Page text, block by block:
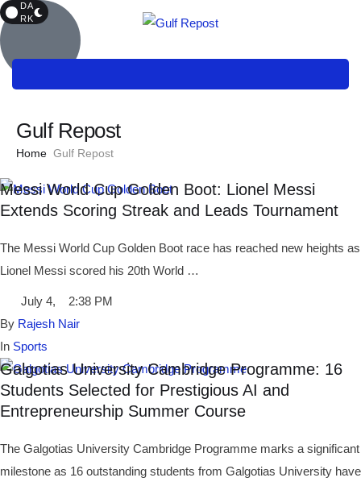
DA
RK
Gulf Repost
Home Gulf Repost
Messi World Cup Golden Boot: Lionel Messi
Extends Scoring Streak and Leads Tournament
The Messi World Cup Golden Boot race has reached new heights as
Lionel Messi scored his 20th World …
July 4,
2:38 PM
By Rajesh Nair
In Sports
Galgotias University Cambridge Programme: 16
Students Selected for Prestigious AI and
Entrepreneurship Summer Course
The Galgotias University Cambridge Programme marks a significant
milestone as 16 outstanding students from Galgotias University have